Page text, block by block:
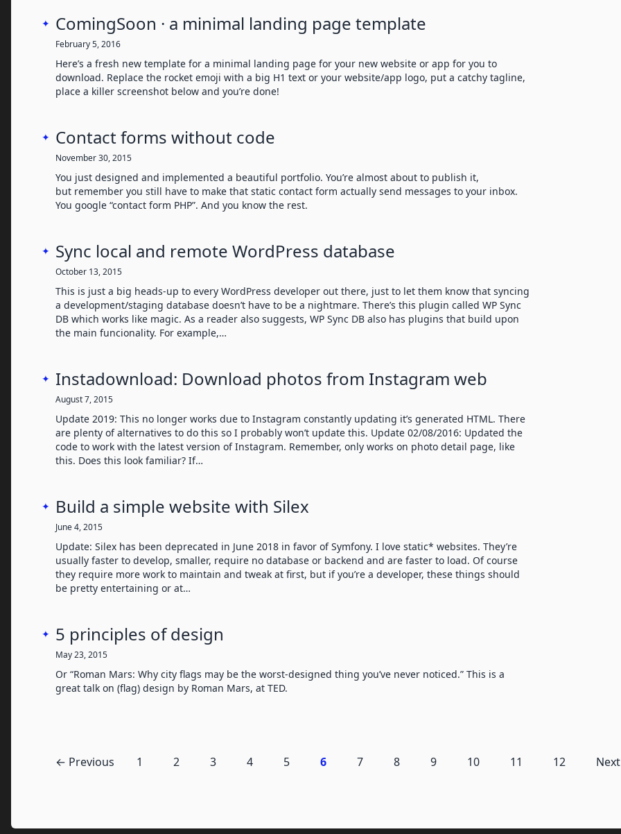
ComingSoon · a minimal landing page template
✦
February 5, 2016
Here’s a fresh new template for a minimal landing page for your new website or app for you to
download. Replace the rocket emoji with a big H1 text or your website/app logo, put a catchy tagline,
place a killer screenshot below and you’re done!
Contact forms without code
✦
November 30, 2015
You just designed and implemented a beautiful portfolio. You’re almost about to publish it,
but remember you still have to make that static contact form actually send messages to your inbox.
You google “contact form PHP”. And you know the rest.
Sync local and remote WordPress database
✦
October 13, 2015
This is just a big heads-up to every WordPress developer out there, just to let them know that syncing
a development/staging database doesn’t have to be a nightmare. There’s this plugin called WP Sync
DB which works like magic. As a reader also suggests, WP Sync DB also has plugins that build upon
the main funcionality. For example,…
Instadownload: Download photos from Instagram web
✦
August 7, 2015
Update 2019: This no longer works due to Instagram constantly updating it’s generated HTML. There
are plenty of alternatives to do this so I probably won’t update this. Update 02/08/2016: Updated the
code to work with the latest version of Instagram. Remember, only works on photo detail page, like
this. Does this look familiar? If…
Build a simple website with Silex
✦
June 4, 2015
Update: Silex has been deprecated in June 2018 in favor of Symfony. I love static* websites. They’re
usually faster to develop, smaller, require no database or backend and are faster to load. Of course
they require more work to maintain and tweak at first, but if you’re a developer, these things should
be pretty entertaining or at…
5 principles of design
✦
May 23, 2015
Or “Roman Mars: Why city flags may be the worst-designed thing you’ve never noticed.” This is a
great talk on (flag) design by Roman Mars, at TED.
← Previous 1 2 3 4 5 6 7 8 9 10 11 12